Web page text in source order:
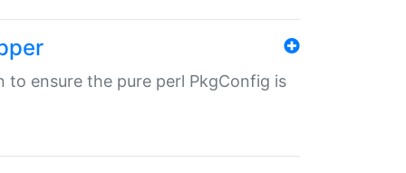
to ensure the pure perl PkgConfig is